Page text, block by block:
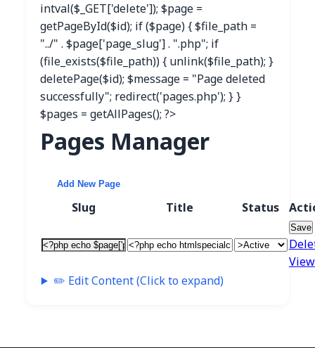
intval($_GET['delete']); $page =
getPageById($id); if ($page) { $file_path =
"../" . $page['page_slug'] . ".php"; if
(file_exists($file_path)) { unlink($file_path); }
deletePage($id); $message = "Page deleted
successfully"; redirect('pages.php'); } }
$pages = getAllPages(); ?>
Pages Manager
Add New Page
Slug Title Status
Save
View
✏️ Edit Content (Click to expand)